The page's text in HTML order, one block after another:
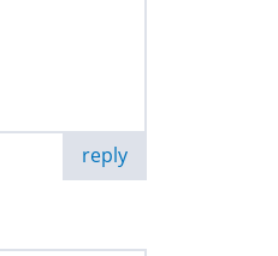
reply